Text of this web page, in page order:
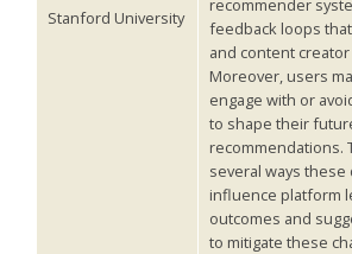
Stanford University
feedback loops
and content
Moreover, users
engage with or
to shape their
recommendations.
several ways these
influence platform
outcomes and
to mitigate these